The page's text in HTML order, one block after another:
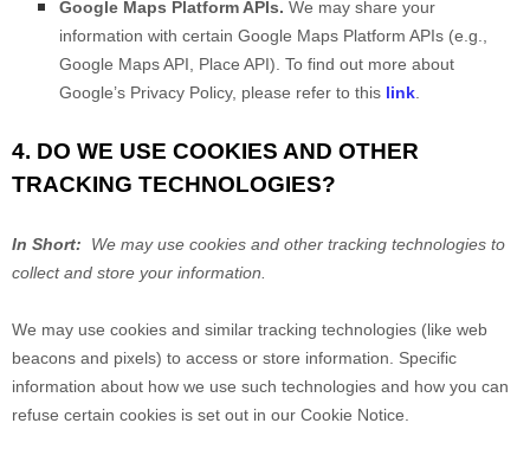
Google Maps Platform APIs. We may share your
information with certain Google Maps Platform APIs (e.g.,
Google Maps API, Place API). To find out more about
Google’s Privacy Policy, please refer to this link.
4. DO WE USE COOKIES AND OTHER
TRACKING TECHNOLOGIES?
In Short:
We may use cookies and other tracking technologies to
collect and store your information.
We may use cookies and similar tracking technologies (like web
beacons and pixels) to access or store information. Specific
information about how we use such technologies and how you can
refuse certain cookies is set out in our Cookie Notice.